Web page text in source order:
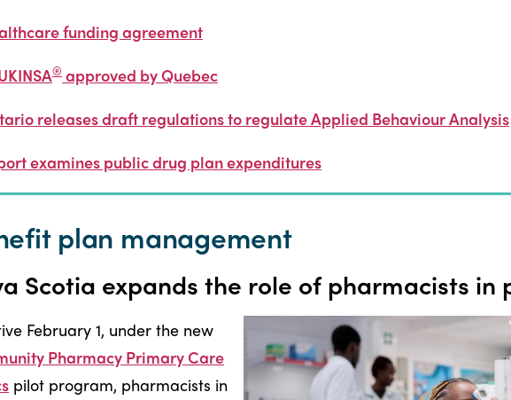
funding agreement
® approved by Quebec
releases draft regulations to regulate Applied Behaviour Analysis
examines public drug plan expenditures
plan management
Scotia expands the role of pharmacists in
February 1, under the new
Pharmacy Primary Care
pilot program, pharmacists in